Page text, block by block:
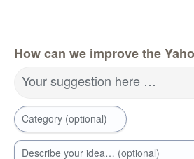
How can we improve the
Your suggestion here …
Category (optional)
Describe your idea… (optional)